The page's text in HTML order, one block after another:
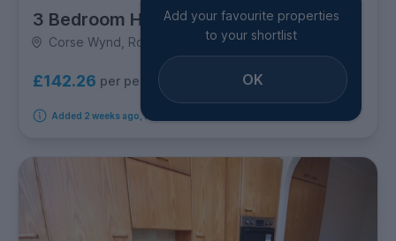
3 Bedroom House
Corse Wynd, Rosemount
£142.26 per person per week
Added 2 weeks ago, available immediately
Add your favourite properties
to your shortlist
OK